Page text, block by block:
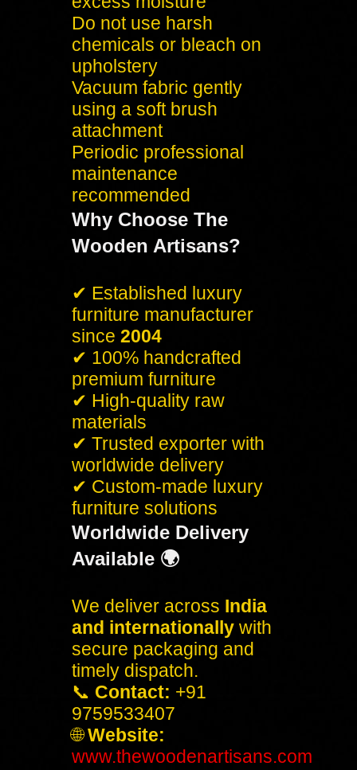
Do not use harsh
chemicals or bleach on
upholstery
Vacuum fabric gently
using a soft brush
attachment
Periodic professional
maintenance
recommended
Why Choose The
Wooden Artisans?
✔ Established luxury
furniture manufacturer
since 2004
✔ 100% handcrafted
premium furniture
✔ High-quality raw
materials
✔ Trusted exporter with
worldwide delivery
✔ Custom-made luxury
furniture solutions
Worldwide Delivery
Available 🌍
We deliver across India
and internationally with
secure packaging and
timely dispatch.
📞 Contact: +91
9759533407
🌐Website:
www.thewoodenartisans.com